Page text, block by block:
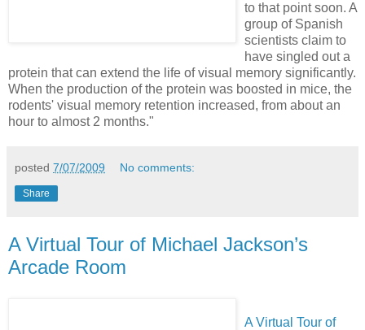
to that point soon. A
group of Spanish
scientists claim to
have singled out a
protein that can extend the life of visual memory significantly.
When the production of the protein was boosted in mice, the
rodents' visual memory retention increased, from about an
hour to almost 2 months."
posted 7/07/2009 No comments:
Share
A Virtual Tour of Michael Jackson’s
Arcade Room
A Virtual Tour of